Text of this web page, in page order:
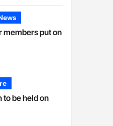
members put on
to be held on